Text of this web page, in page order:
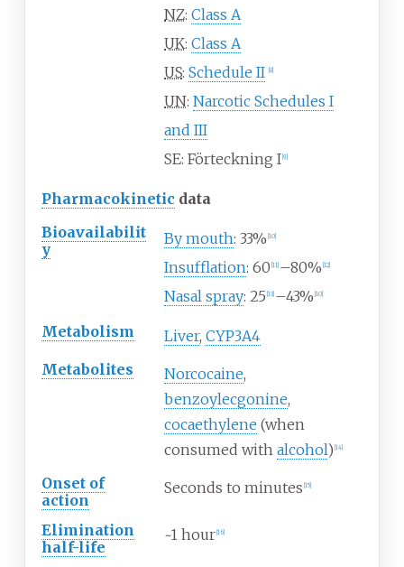
NZ: Class A
UK: Class A
US: Schedule II 8]
UN: Narcotic Schedules I
and III
SE: Förteckning I 9]
Pharmacokinetic data
Bioavailabilit
y
By mouth: 33% 10]
Insufflation: 60 11] –80% 12]
Nasal spray: 25 13] –43% 10]
Metabolism Liver, CYP3A4
Metabolites
Norcocaine,
benzoylecgonine,
cocaethylene (when
consumed with alcohol) 14]
Onset of
action
Seconds to minutes 15]
Elimination
half-life
~1 hour 16]